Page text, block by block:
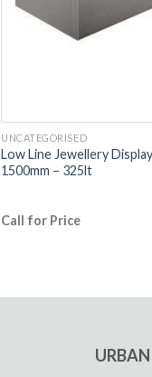
UNCATEGORISED
Low Line Jewellery
1500mm – 325lt
Call for Price